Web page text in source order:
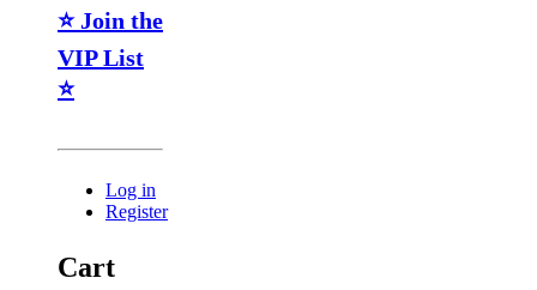
⭐ Join the
VIP List
⭐
Log in
Register
Cart